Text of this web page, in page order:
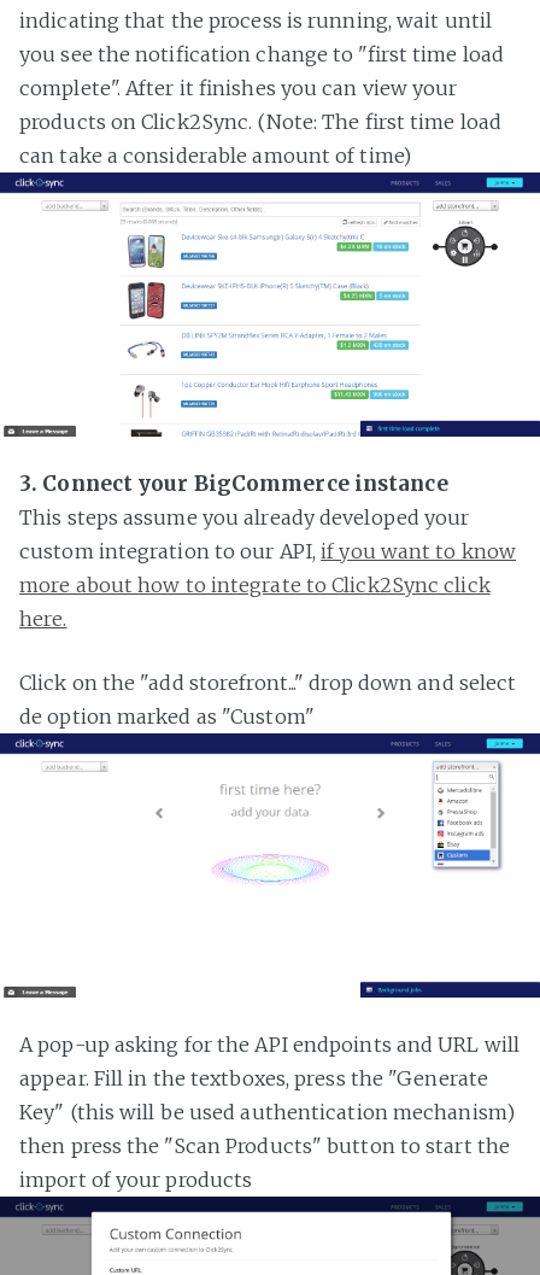
indicating that the process is running, wait until
you see the notification change to "first time load
complete". After it finishes you can view your
products on Click2Sync. (Note: The first time load
can take a considerable amount of time)
3. Connect your BigCommerce instance
This steps assume you already developed your
custom integration to our API,if you want to know
more about how to integrate to Click2Sync click
here.
Click on the "add storefront..." drop down and select
de option marked as "Custom"
A pop-up asking for the API endpoints and URL will
appear. Fill in the textboxes, press the "Generate
Key" (this will be used authentication mechanism)
then press the "Scan Products" button to start the
import of your products